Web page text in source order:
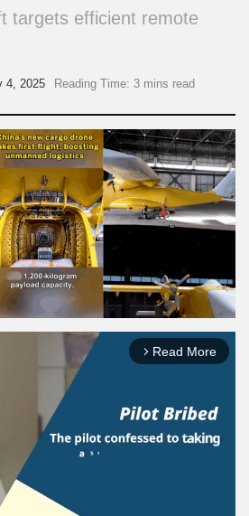
targets efficient remote
4, 2025 Reading Time: 3 mins read
arrow_forward_ios Read More